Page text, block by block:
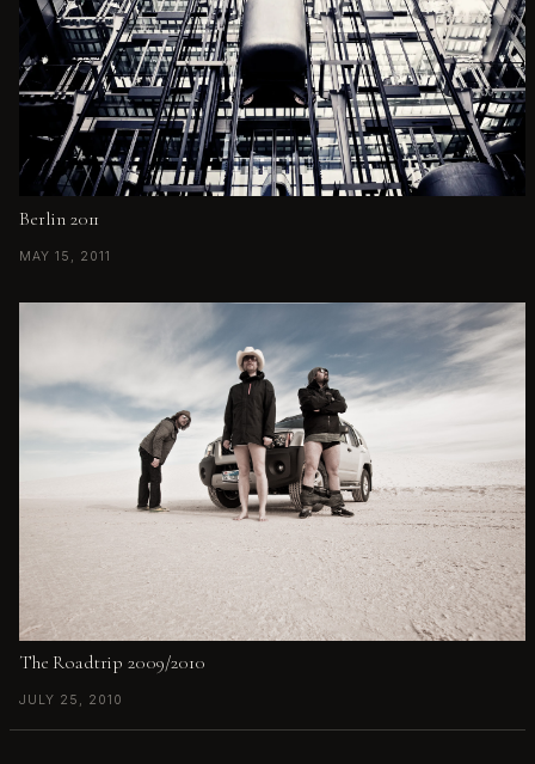
Berlin 2011
MAY 15, 2011
The Roadtrip 2009/2010
JULY 25, 2010